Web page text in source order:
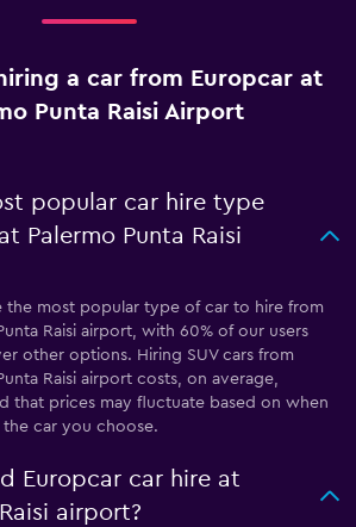
a car from Europcar at
Punta Raisi Airport
popular car hire type
Palermo Punta Raisi
the most popular type of car to hire from
Raisi airport, with 60% of our users
other options. Hiring SUV cars from
Raisi airport costs, on average,
that prices may fluctuate based on when
car you choose.
Europcar car hire at
airport?